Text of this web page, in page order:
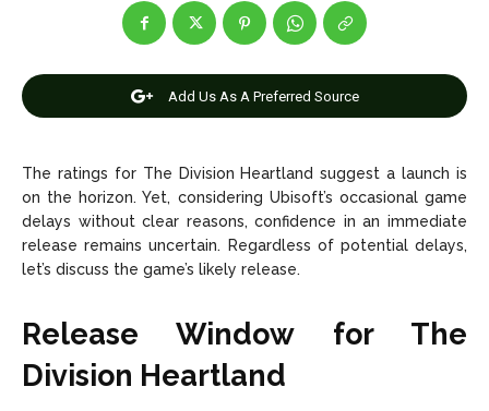
Editorial Policy Privacy Policy Google App Policy
Copyright © 2026 openskynews.com
Editorial Policy Privacy Policy Google App Policy
Copyright © 2026 openskynews.com
Add Us As A Preferred Source
The ratings for The Division Heartland suggest a launch is
on the horizon. Yet, considering Ubisoft’s occasional game
delays without clear reasons, confidence in an immediate
release remains uncertain. Regardless of potential delays,
let’s discuss the game’s likely release.
Release Window for The
Division Heartland